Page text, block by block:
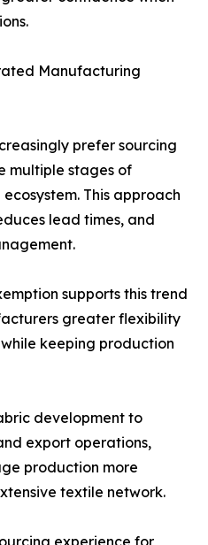
Manufacturing
prefer sourcing
multiple stages of
This approach
lead times, and
supports this trend
greater flexibility
keeping production
development to
export operations,
production more
textile network.